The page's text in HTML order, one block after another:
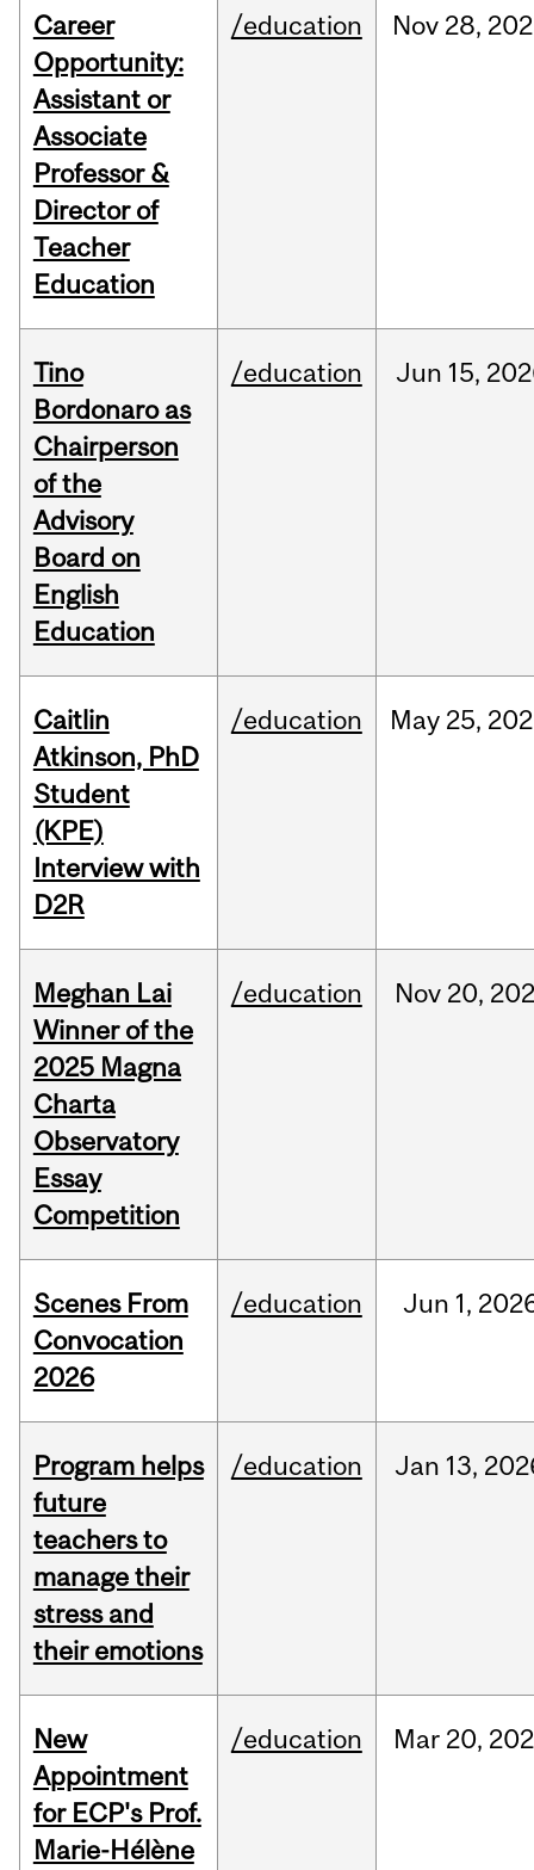
Career
Opportunity:
Assistant or
Associate
Professor &
Director of
Teacher
Education
/education Nov 28,
Tino
Bordonaro as
Chairperson
of the
Advisory
Board on
English
Education
/education Jun 15,
Caitlin
Atkinson, PhD
Student
(KPE)
Interview with
D2R
/education May 25,
Meghan Lai
Winner of the
2025 Magna
Charta
Observatory
Essay
Competition
/education Nov 20,
Scenes From
Convocation
2026
/education Jun 1,
Program helps
future
teachers to
manage their
stress and
their emotions
/education Jan 13,
New
Appointment
for ECP's Prof.
Marie-Hélène
/education Mar 20,